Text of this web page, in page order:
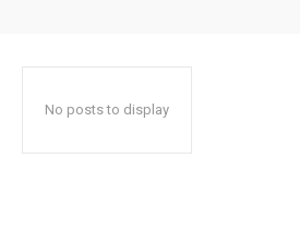
No posts to display